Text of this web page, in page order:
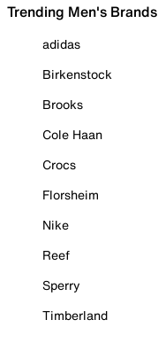
Trending Men's Brands
adidas
Birkenstock
Brooks
Cole Haan
Crocs
Florsheim
Nike
Reef
Sperry
Timberland